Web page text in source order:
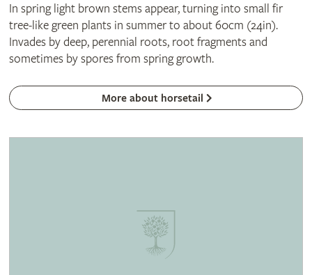
In spring light brown stems appear, turning into small fir
tree-like green plants in summer to about 60cm (24in).
Invades by deep, perennial roots, root fragments and
sometimes by spores from spring growth.
More about horsetail